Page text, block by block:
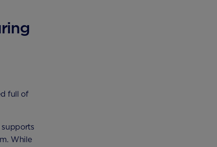
full of
While